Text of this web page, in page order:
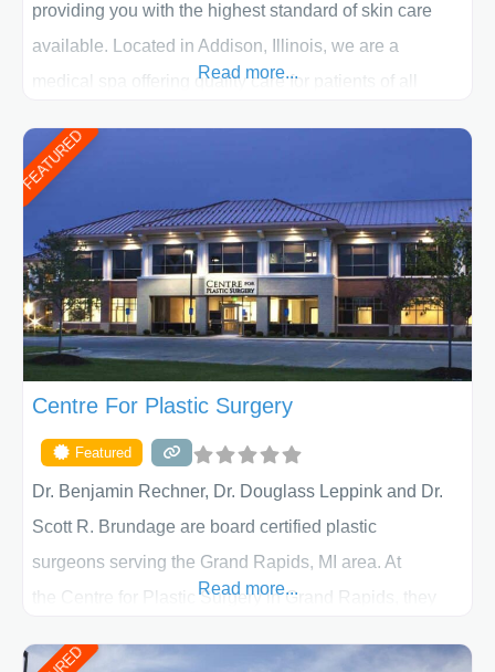
providing you with the highest standard of skin care
available. Located in Addison, Illinois, we are a
medical spa offering quality care for patients of all
patient individually and take a team approach in
determining the treatment that is best for
Read more...
FEATURED
Centre For Plastic Surgery
Featured
Dr. Benjamin Rechner, Dr. Douglass Leppink and Dr.
Scott R. Brundage are board certified plastic
surgeons serving the Grand Rapids, MI area. At
the Centre for Plastic Surgery in Grand Rapids, they
initial liposuction or tummy-tuck consultation to post
Read more...